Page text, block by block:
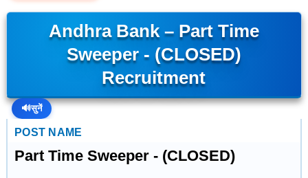
Andhra Bank – Part Time
Sweeper - (CLOSED)
Recruitment
🔊सुनें
POST NAME
Part Time Sweeper - (CLOSED)